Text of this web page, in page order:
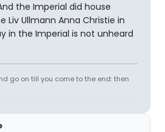
the Imperial did house
Liv Ullmann Anna Christie in
in the Imperial is not unheard
go on till you come to the end: then